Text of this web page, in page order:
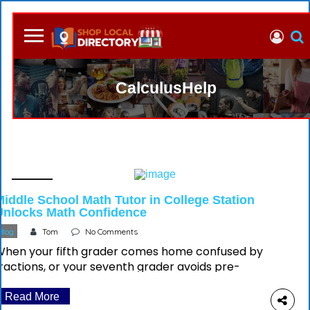
CalculusHelp
School Math Tutor in College Station
Math Confidence
Tom No Comments
your fifth grader comes home confused by
or your seventh grader avoids pre-
parental moment but you can have the
Read More